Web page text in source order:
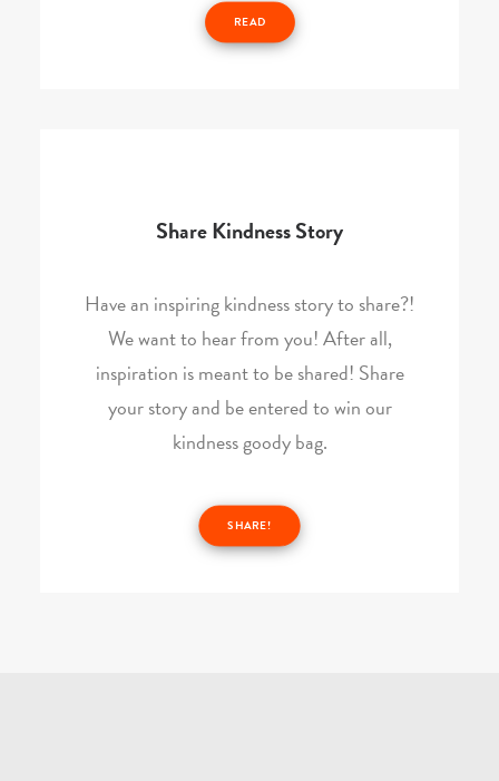
READ
Share Kindness Story
Have an inspiring kindness story to share?!
We want to hear from you! After all,
inspiration is meant to be shared! Share
your story and be entered to win our
kindness goody bag.
SHARE!